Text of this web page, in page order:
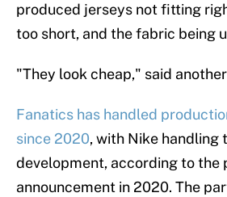
produced jerseys not fitting
too short, and the fabric being
"They look cheap," said
Fanatics has handled
since 2020, with Nike handling
development, according to the
announcement in 2020. The